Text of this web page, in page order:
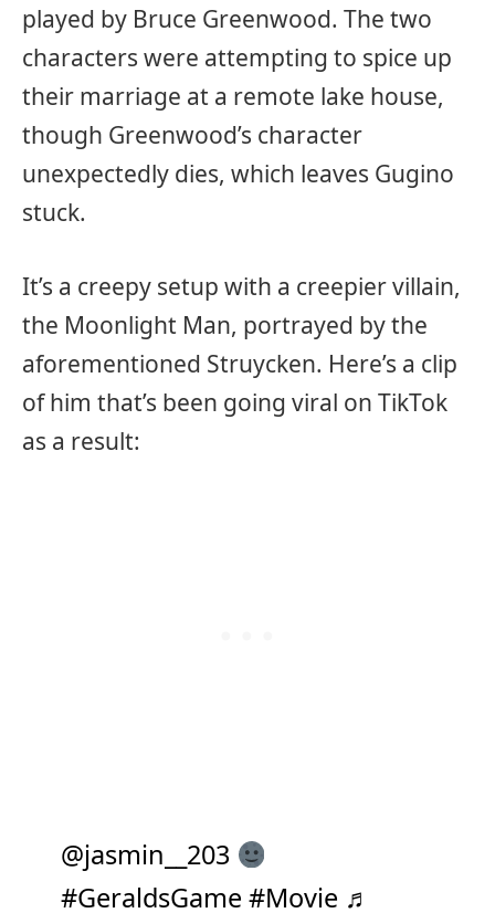
played by Bruce Greenwood. The two
characters were attempting to spice up
their marriage at a remote lake house,
though Greenwood’s character
unexpectedly dies, which leaves Gugino
stuck.
It’s a creepy setup with a creepier villain,
the Moonlight Man, portrayed by the
aforementioned Struycken. Here’s a clip
of him that’s been going viral on TikTok
as a result:
@jasmin__203
#GeraldsGame #Movie ♬